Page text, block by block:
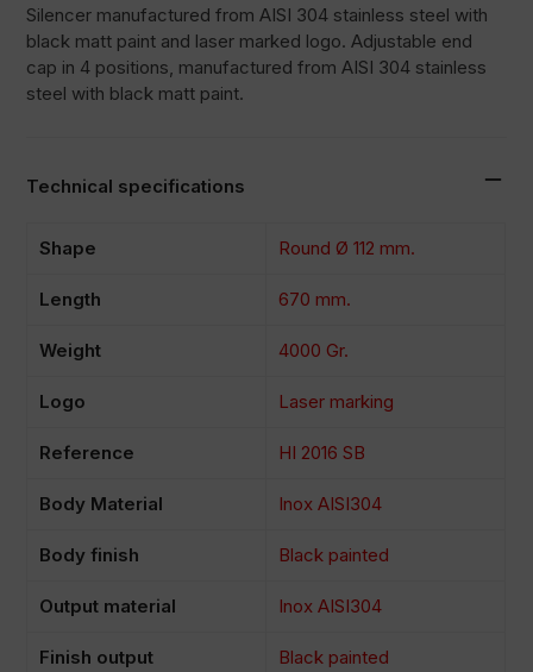
Silencer manufactured from AISI 304 stainless steel with
black matt paint and laser marked logo. Adjustable end
cap in 4 positions, manufactured from AISI 304 stainless
steel with black matt paint.
Technical specifications
Shape Round Ø 112 mm.
Length 670 mm.
Weight 4000 Gr.
Logo Laser marking
Reference HI 2016 SB
Body Material Inox AISI304
Body finish Black painted
Output material Inox AISI304
Finish output Black painted